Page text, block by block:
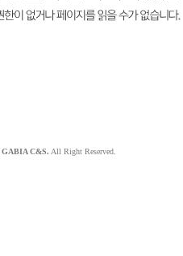
GABIA C&S. All Right Reserved.